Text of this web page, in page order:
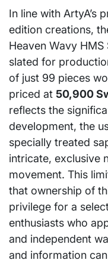
In line with ArtyA’s
edition creations,
Heaven Wavy
slated for
of just 99 pieces
priced at 50,900
reflects the
development, the
specially treated
intricate, exclusive
movement. This
that ownership of
privilege for a
enthusiasts who
and independent
and information